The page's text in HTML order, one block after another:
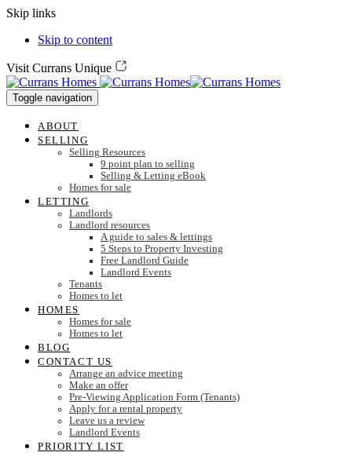
Skip links
Skip to content
Visit Currans Unique
Toggle navigation
ABOUT
SELLING
Selling Resources
9 point plan to selling
Selling & Letting eBook
Homes for sale
LETTING
Landlords
Landlord resources
A guide to sales & lettings
5 Steps to Property Investing
Free Landlord Guide
Landlord Events
Tenants
Homes to let
HOMES
Homes for sale
Homes to let
BLOG
CONTACT US
Arrange an advice meeting
Make an offer
Pre-Viewing Application Form (Tenants)
Apply for a rental property
Leave us a review
Landlord Events
PRIORITY LIST